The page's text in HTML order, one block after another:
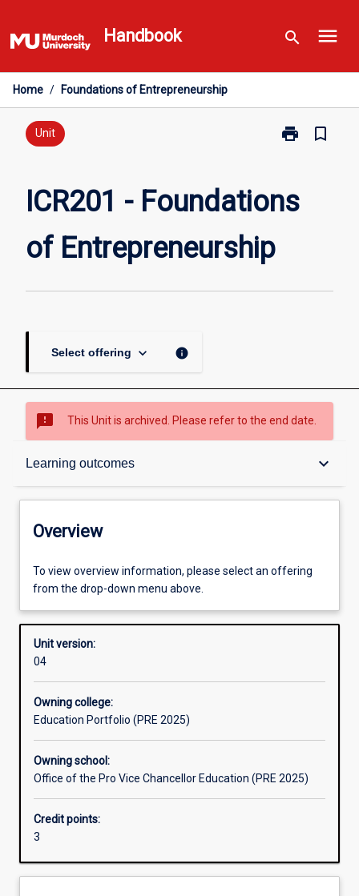
to
content
Handbook search menu
Home / Foundations of Entrepreneurship
Unit print
Print
of
bookmark_border
ICR201 - Foundations
of Entrepreneurship
Select offering keyboard_arrow_down info
sms_failed This Unit is archived. Please refer to the end date.
Learning outcomes keyboard_arrow_down
Overview
Offerings
Other learning activities
Learning activities
Overview
To view overview information, please select an offering
from the drop-down menu above.
Unit version:
04
Owning college:
Education Portfolio (PRE 2025)
Owning school:
Office of the Pro Vice Chancellor Education (PRE 2025)
Credit points:
3